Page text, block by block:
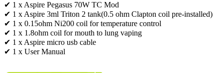
✔ 1 x Aspire Pegasus 70W TC Mod
✔ 1 x Aspire 3ml Triton 2 tank(0.5 ohm Clapton coil pre-installed)
✔ 1 x 0.15ohm Ni200 coil for temperature control
✔ 1 x 1.8ohm coil for mouth to lung vaping
✔ 1 x Aspire micro usb cable
✔ 1 x User Manual